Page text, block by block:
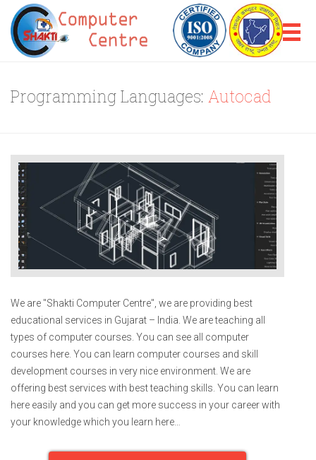
Programming Languages: Autocad
We are "Shakti Computer Centre", we are providing best
educational services in Gujarat – India. We are teaching all
types of computer courses. You can see all computer
courses here. You can learn computer courses and skill
development courses in very nice environment. We are
offering best services with best teaching skills. You can learn
here easily and you can get more success in your career with
your knowledge which you learn here…